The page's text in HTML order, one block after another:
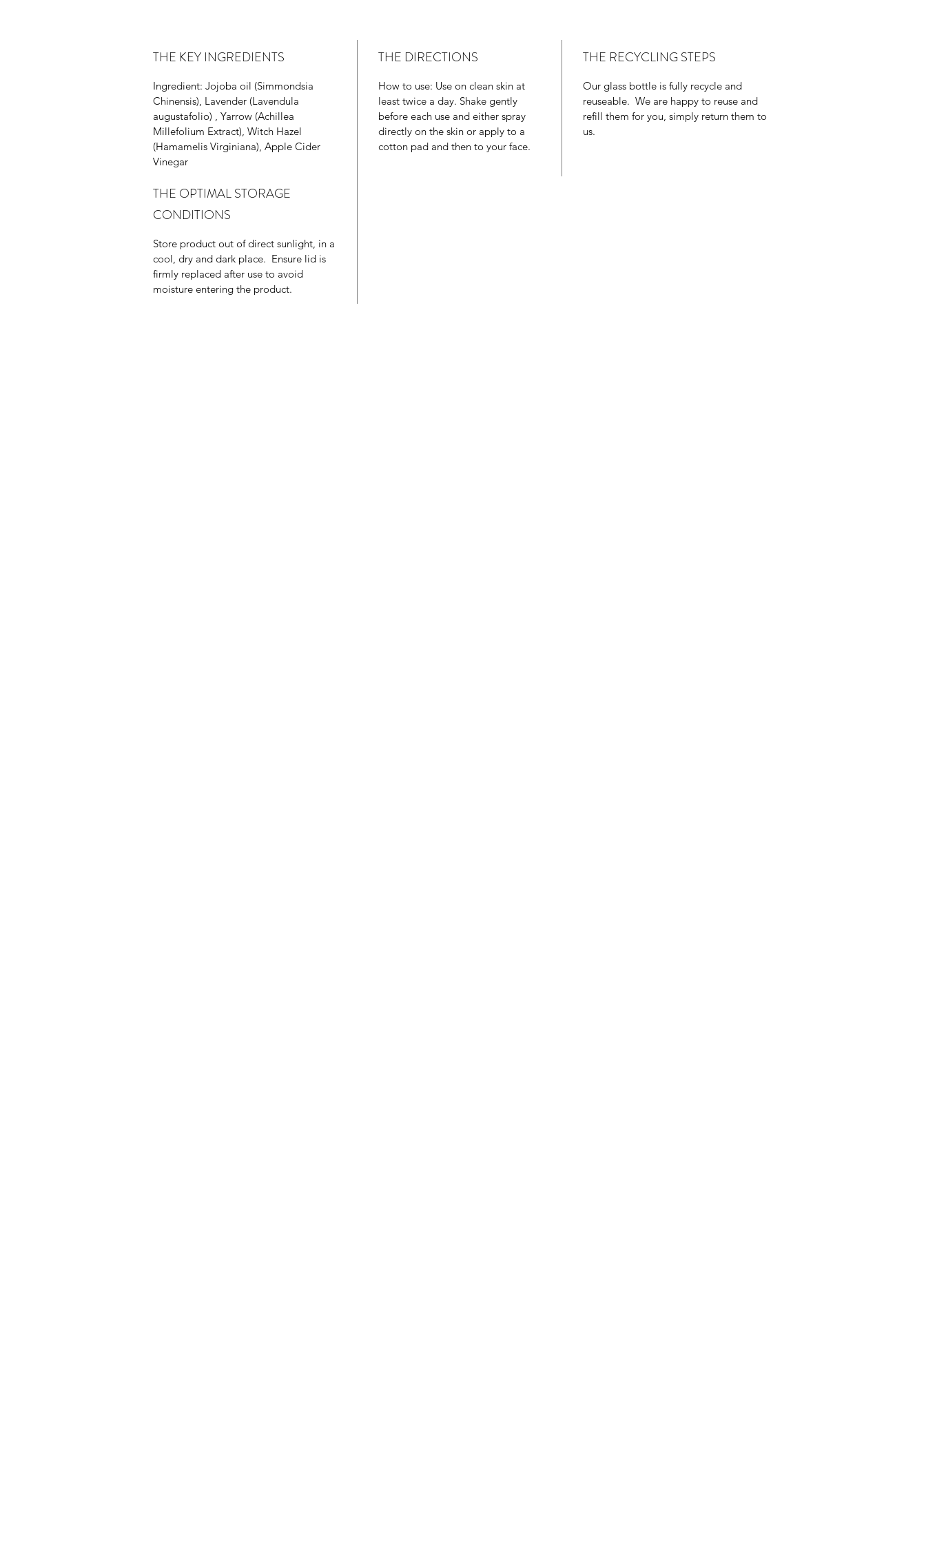
levels.
THE KEY INGREDIENTS
Ingredient: Jojoba oil (Simmondsia
Chinensis), Lavender (Lavendula
augustafolio) , Yarrow (Achillea
Millefolium Extract), Witch Hazel
(Hamamelis Virginiana), Apple Cider
Vinegar
THE DIRECTIONS
How to use: Use on clean skin at
least twice a day. Shake gently
before each use and either spray
directly on the skin or apply to a
cotton pad and then to your face.
THE RECYCLING STEPS
Our glass bottle is fully recycle and
reuseable. We are happy to reuse and
refill them for you, simply return them to
us.
THE OPTIMAL STORAGE
CONDITIONS
Store product out of direct sunlight, in a
cool, dry and dark place. Ensure lid is
firmly replaced after use to avoid
moisture entering the product.